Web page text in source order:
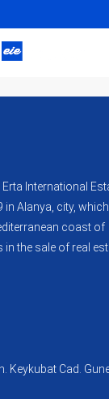
Erta International
in Alanya, city,
coast of
the sale of real
Keykubat Cad.